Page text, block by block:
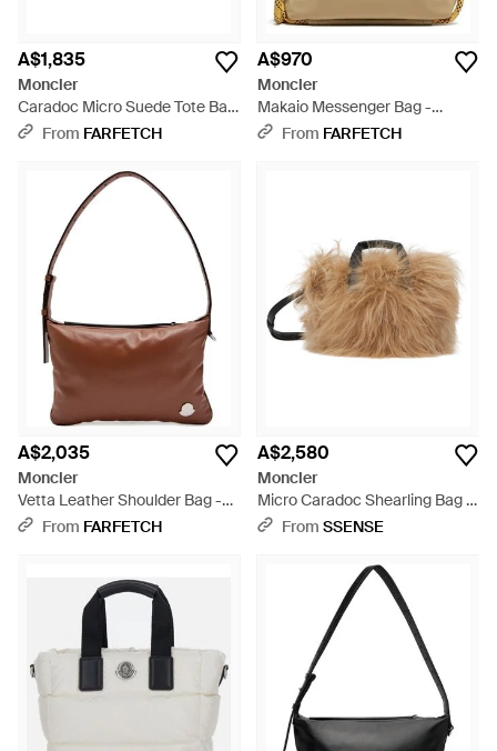
A$1,835
Moncler
Caradoc Micro Suede Tote Bag
- Brown
From FARFETCH
A$970
Moncler
Makaio Messenger Bag -
Natural
From FARFETCH
A$2,035
Moncler
Vetta Leather Shoulder Bag -
BrownFrom FARFETCH
A$2,580
Moncler
Micro Caradoc Shearling Bag -
BlackFrom SSENSE